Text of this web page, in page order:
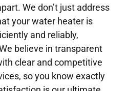
We don’t just address
your water heater is
and reliably,
believe in transparent
clear and competitive
so you know exactly